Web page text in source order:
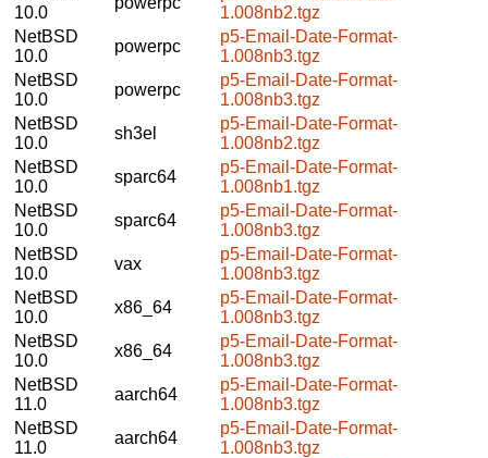
10.0
1.008nb2.tgz
NetBSD
10.0
powerpc
p5-Email-Date-Format-
1.008nb3.tgz
NetBSD
10.0
powerpc
p5-Email-Date-Format-
1.008nb3.tgz
NetBSD
10.0
sh3el
p5-Email-Date-Format-
1.008nb2.tgz
NetBSD
10.0
sparc64
p5-Email-Date-Format-
1.008nb1.tgz
NetBSD
10.0
sparc64
p5-Email-Date-Format-
1.008nb3.tgz
NetBSD
10.0
vax
p5-Email-Date-Format-
1.008nb3.tgz
NetBSD
10.0
x86_64
p5-Email-Date-Format-
1.008nb3.tgz
NetBSD
10.0
x86_64
p5-Email-Date-Format-
1.008nb3.tgz
NetBSD
11.0
aarch64
p5-Email-Date-Format-
1.008nb3.tgz
NetBSD
11.0
aarch64
p5-Email-Date-Format-
1.008nb3.tgz